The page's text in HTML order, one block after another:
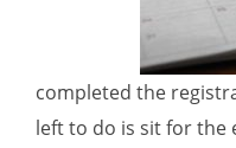
completed the
left to do is sit for the